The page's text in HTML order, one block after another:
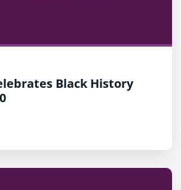
Black History